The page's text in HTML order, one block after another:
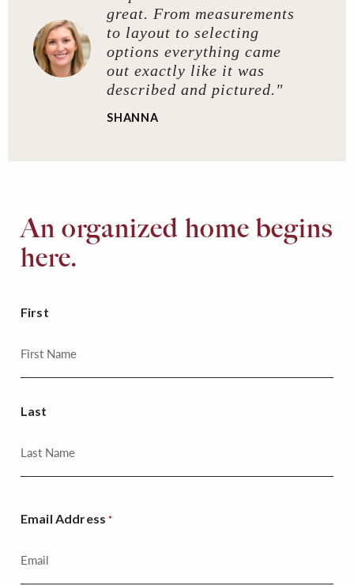
great. From measurements
to layout to selecting
options everything came
out exactly like it was
described and pictured."
SHANNA
An organized home begins
here.
First
Last
Email Address *